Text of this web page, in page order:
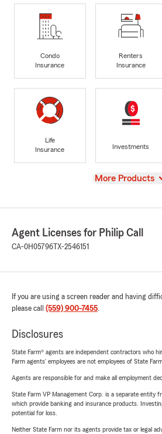
Condo
Insurance
Renters
Insurance
Life
Insurance
Investments
View
More Products
Agent Licenses for Philip Call
CA-0H05796TX-2546151
If you are using a screen reader and having
please call (559) 900-7455.
Disclosures
State Farm® agents are independent contractors who
Farm agents’ employees are not employees of State
Agents are responsible for and make all employment
State Farm VP Management Corp. is a separate entity
which provide banking and insurance products.
potential for loss.
Neither State Farm nor its agents provide tax or legal